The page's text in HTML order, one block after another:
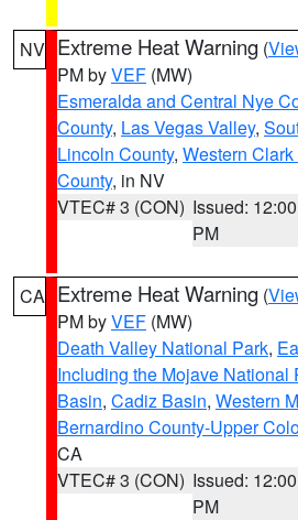
NV Extreme Heat Warning (
PM byVEF (MW)
Esmeralda and Central Nye
County, Las Vegas Valley,
Lincoln County, Western
County, in NV
VTEC# 3 (CON) Issued: 12:00
PM
CA Extreme Heat Warning (
PM byVEF (MW)
Death Valley National Park,
Including the Mojave National
Basin, Cadiz Basin, Western
Bernardino County-Upper
CA
VTEC# 3 (CON) Issued: 12:00
PM